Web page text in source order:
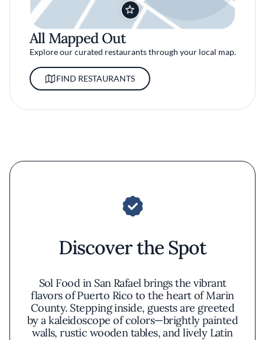
All Mapped Out
Explore our curated restaurants through your local map.
FIND RESTAURANTS
Discover the Spot
Sol Food in San Rafael brings the vibrant
flavors of Puerto Rico to the heart of Marin
County. Stepping inside, guests are greeted
by a kaleidoscope of colors—brightly painted
walls, rustic wooden tables, and lively Latin